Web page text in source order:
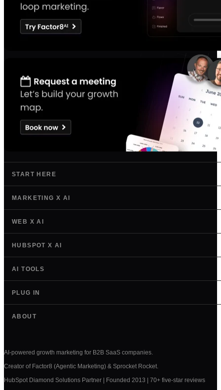
START HERE
MARKETING X AI
WEB X AI
HUBSPOT X AI
AI TOOLS
PLUG IN
AI-powered growth marketing for B2B SaaS companies.
Creator of Factor8 (Agentic Marketing) & Sprocket Rocket.
HubSpot Diamond Solutions Partner | Founded 2013 | 70+ five-star reviews
ABOUT